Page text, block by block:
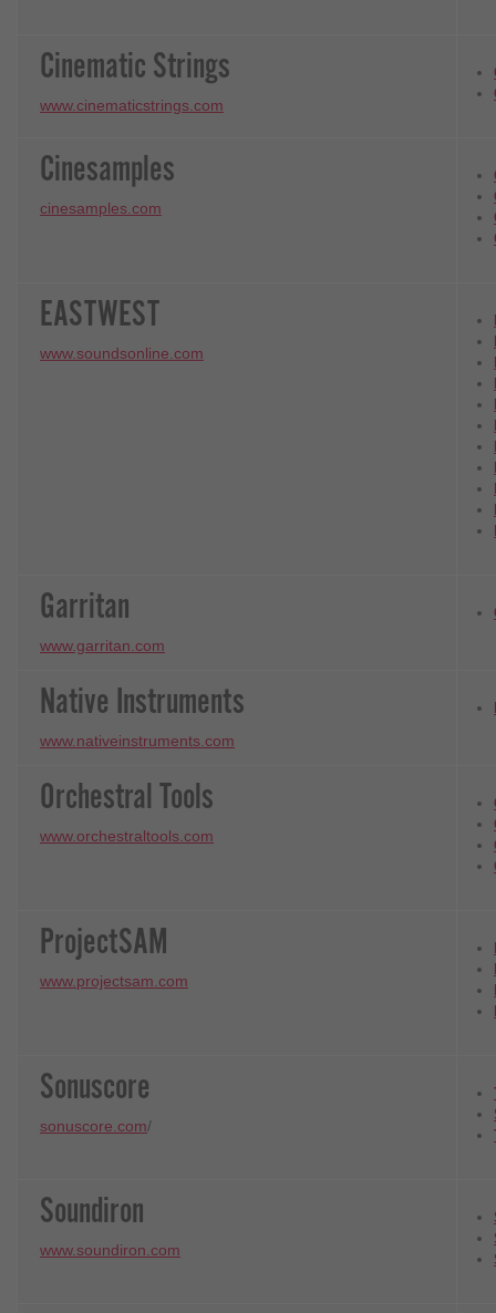
Cinematic Strings
www.cinematicstrings.com
Cinesamples
cinesamples.com
EASTWEST
www.soundsonline.com
Garritan
www.garritan.com
Native Instruments
www.nativeinstruments.com
Orchestral Tools
www.orchestraltools.com
ProjectSAM
www.projectsam.com
Sonuscore
sonuscore.com/
Soundiron
www.soundiron.com